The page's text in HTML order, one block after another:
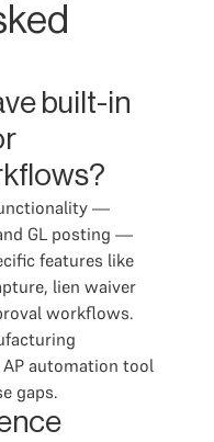
built-in
—
GL posting —
features like
lien waiver
workflows.
automation tool
gaps.